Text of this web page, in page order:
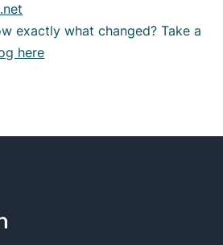
exactly what changed? Take a
here